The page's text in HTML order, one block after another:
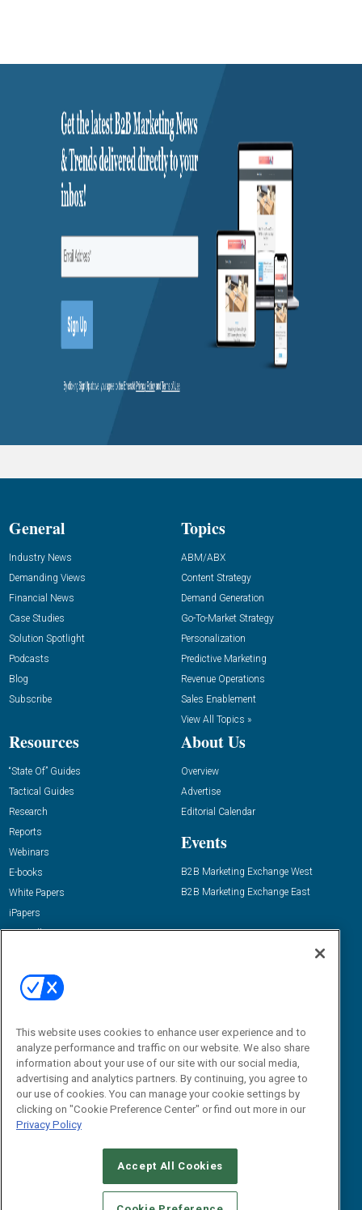
General
Industry News
Demanding Views
Financial News
Case Studies
Solution Spotlight
Podcasts
Blog
Subscribe
Topics
ABM/ABX
Content Strategy
Demand Generation
Go-To-Market Strategy
Personalization
Predictive Marketing
Revenue Operations
Sales Enablement
View All Topics »
Resources
“State Of” Guides
Tactical Guides
Research
Reports
Webinars
E-books
White Papers
iPapers
View All Resources »
About Us
Overview
Advertise
Editorial Calendar
Events
B2B Marketing Exchange West
B2B Marketing Exchange East
Email:
dgrprograms@demandgenreport.com
CAREERS AUTHORIZED SERVICE PROVIDERS
STANDARDS OF CONDUCT
YOUR PRIVACY CHOICES
This website uses cookies to enhance user experience and to
analyze performance and traffic on our website. We also share
information about your use of our site with our social media,
advertising and analytics partners. By continuing, you agree to
our use of cookies. You can manage your cookie settings by
clicking on "Cookie Preference Center" or find out more in our
Privacy Policy
Accept All Cookies